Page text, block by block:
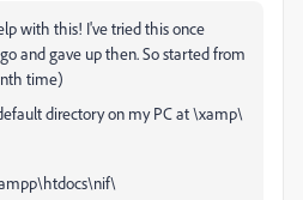
with this! I've tried this once
and gave up then. So started from
time)
directory on my PC at \xamp\